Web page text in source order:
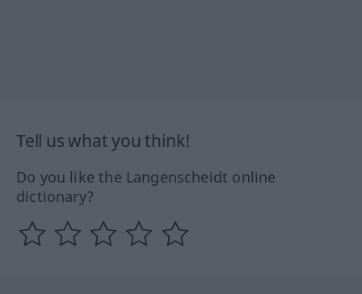
Tell us what you think!
Do you like the Langenscheidt online
dictionary?